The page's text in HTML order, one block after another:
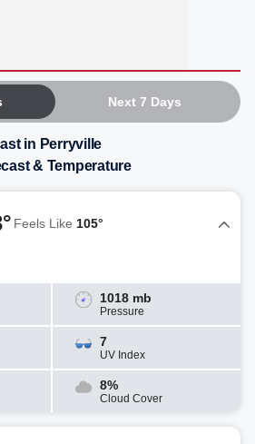
Next 7 Days
in Perryville
& Temperature
Feels Like 105°
1018 mb
Pressure
7
UV Index
8%
Cloud Cover